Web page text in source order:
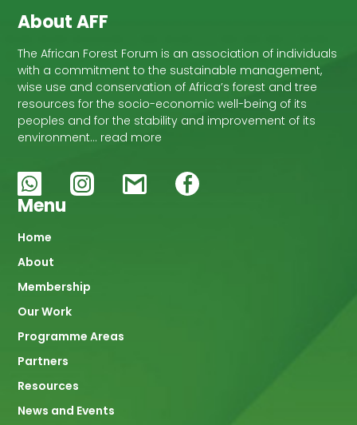
About AFF
The African Forest Forum is an association of individuals
with a commitment to the sustainable management,
wise use and conservation of Africa’s forest and tree
resources for the socio-economic well-being of its
peoples and for the stability and improvement of its
environment… read more
Menu
Main
navigation
Home
About
Membership
Our Work
Programme Areas
Partners
Resources
News and Events